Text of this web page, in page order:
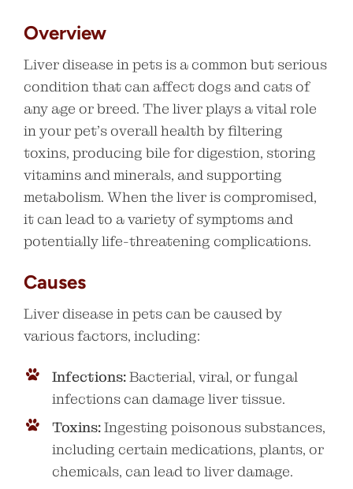
Overview
Liver disease in pets is a common but serious
condition that can affect dogs and cats of
any age or breed. The liver plays a vital role
in your pet’s overall health by filtering
toxins, producing bile for digestion, storing
vitamins and minerals, and supporting
metabolism. When the liver is compromised,
it can lead to a variety of symptoms and
potentially life-threatening complications.
Causes
Liver disease in pets can be caused by
various factors, including:
Infections:Bacterial, viral, or fungal
infections can damage liver tissue.
Toxins:Ingesting poisonous substances,
including certain medications, plants, or
chemicals, can lead to liver damage.